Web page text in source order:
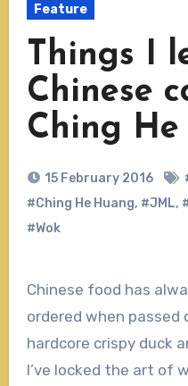
Feature
Things I
Chinese
Ching
15 February 2016
#Ching He Huang, #JML,
#Wok
Chinese food has always been a cuisine I’ve
ordered when passed
hardcore crispy duck
I’ve locked the art of